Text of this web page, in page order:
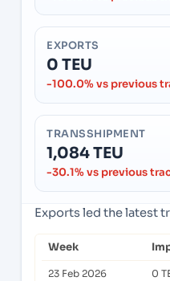
EXPORTS
0 TEU
-100.0% vs previous
TRANSSHIPMENT
1,084 TEU
-30.1% vs previous
Exports led the latest
Week
23 Feb 2026 0